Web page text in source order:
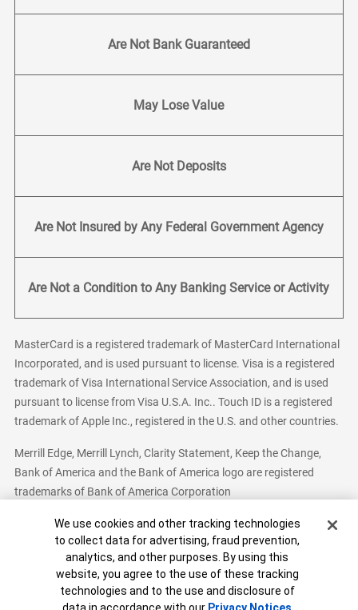
Are Not Bank Guaranteed
May Lose Value
Are Not Deposits
Are Not Insured by Any Federal Government Agency
Are Not a Condition to Any Banking Service or Activity
MasterCard is a registered trademark of MasterCard International
Incorporated, and is used pursuant to license. Visa is a registered
trademark of Visa International Service Association, and is used
pursuant to license from Visa U.S.A. Inc.. Touch ID is a registered
trademark of Apple Inc., registered in the U.S. and other countries.
Merrill Edge, Merrill Lynch, Clarity Statement, Keep the Change,
Bank of America and the Bank of America logo are registered
trademarks of Bank of America Corporation
Bank of America, N.A. Member FDIC.Equal Housing Lender
© 2026 Bank of America Corporation. All Rights Reserved.
Patent: patents.bankofamerica.com
Cookie Banner
We use cookies and other tracking technologies
to collect data for advertising, fraud prevention,
analytics, and other purposes. By using this
website, you agree to the use of these tracking
technologies and to the use and disclosure of